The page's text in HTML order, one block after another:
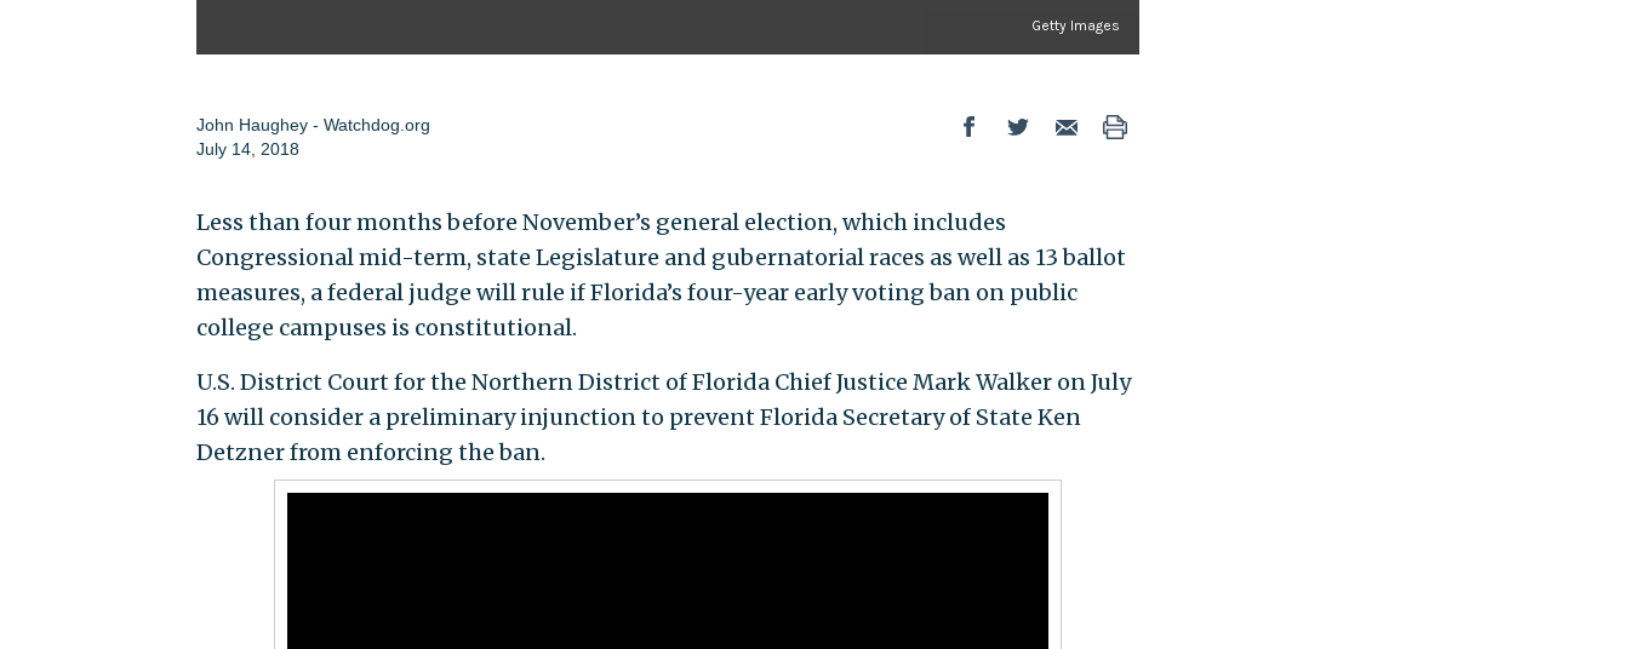
Getty Images
John Haughey - Watchdog.org
July 14, 2018
Less than four months before November’s general election, which includes
Congressional mid-term, state Legislature and gubernatorial races as well as 13 ballot
measures, a federal judge will rule if Florida’s four-year early voting ban on public
college campuses is constitutional.
U.S. District Court for the Northern District of Florida Chief Justice Mark Walker on July
16 will consider a preliminary injunction to prevent Florida Secretary of State Ken
Detzner from enforcing the ban.